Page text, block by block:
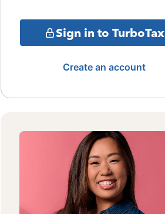
Sign in to TurboTax
Create an account